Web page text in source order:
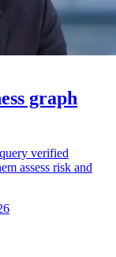
graph
verified
assess risk and